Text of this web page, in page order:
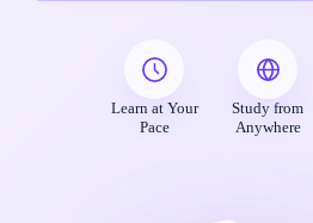
Learn at Your
Pace
Study from
Anywhere